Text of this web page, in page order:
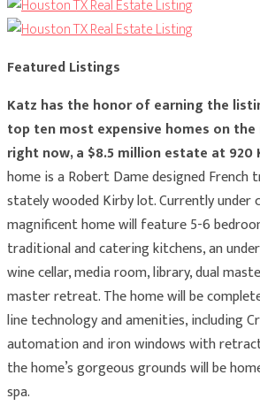
Featured Listings
Katz has the honor of earning the
top ten most expensive homes on
right now, a $8.5 million estate at 920
home is a Robert Dame designed French
stately wooded Kirby lot. Currently
magnificent home will feature 5-6
traditional and catering kitchens, an
wine cellar, media room, library, dual
master retreat. The home will be
line technology and amenities, including
automation and iron windows with
the home’s gorgeous grounds will be
spa.